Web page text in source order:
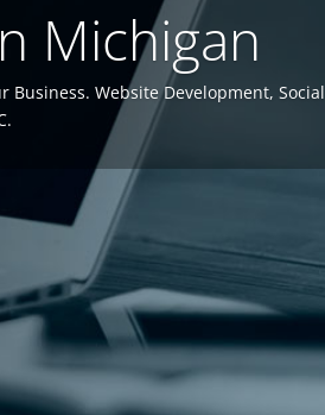
Michigan
Website Development, Social